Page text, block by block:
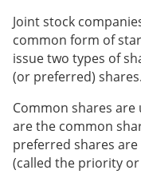
Joint stock
common form of
issue two types of
(or preferred) shares.
Common shares
are the common
preferred shares
(called the priority